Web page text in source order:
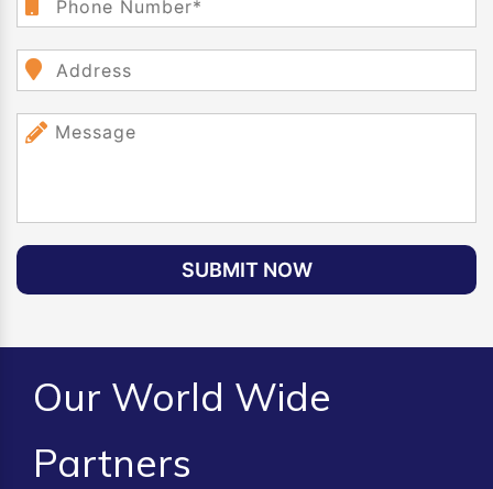
SUBMIT NOW
Our World Wide
Partners